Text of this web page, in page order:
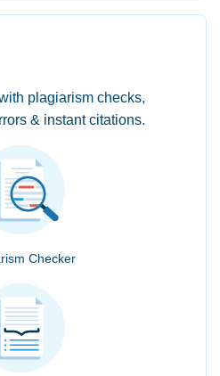
plagiarism checks,
& instant citations.
Checker